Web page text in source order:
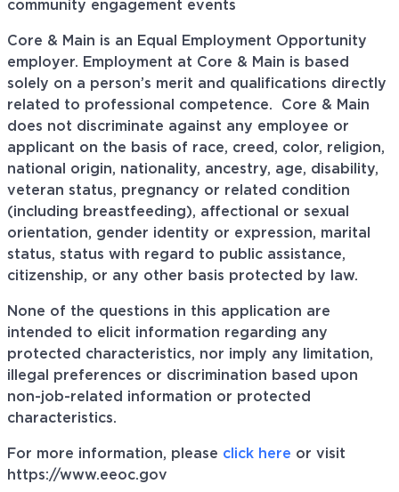
community engagement events
Core & Main is an Equal Employment Opportunity
employer. Employment at Core & Main is based
solely on a person’s merit and qualifications directly
related to professional competence. Core & Main
does not discriminate against any employee or
applicant on the basis of race, creed, color, religion,
national origin, nationality, ancestry, age, disability,
veteran status, pregnancy or related condition
(including breastfeeding), affectional or sexual
orientation, gender identity or expression, marital
status, status with regard to public assistance,
citizenship, or any other basis protected by law.
None of the questions in this application are
intended to elicit information regarding any
protected characteristics, nor imply any limitation,
illegal preferences or discrimination based upon
non-job-related information or protected
characteristics.
For more information, please click here or visit
https://www.eeoc.gov